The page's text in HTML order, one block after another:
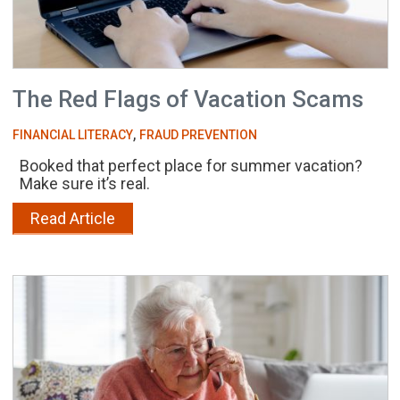
The Red Flags of Vacation Scams
FINANCIAL LITERACY, FRAUD PREVENTION
Booked that perfect place for summer vacation?
Make sure it’s real.
Read Article